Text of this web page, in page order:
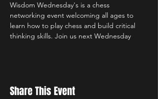
Wisdom Wednesday's is a chess
networking event welcoming all ages to
learn how to play chess and build critical
thinking skills. Join us next Wednesday
Share This Event